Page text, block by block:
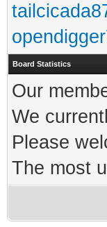
Board Statistics
Our
We
Please
The most